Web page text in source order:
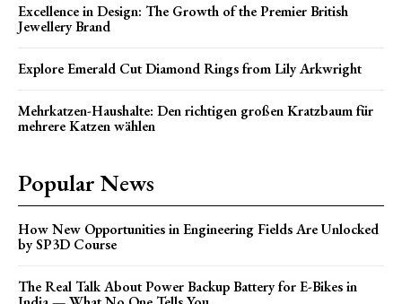
Excellence in Design: The Growth of the Premier British
Jewellery Brand
Explore Emerald Cut Diamond Rings from Lily Arkwright
Mehrkatzen-Haushalte: Den richtigen großen Kratzbaum für
mehrere Katzen wählen
Popular News
How New Opportunities in Engineering Fields Are Unlocked
by SP3D Course
The Real Talk About Power Backup Battery for E-Bikes in